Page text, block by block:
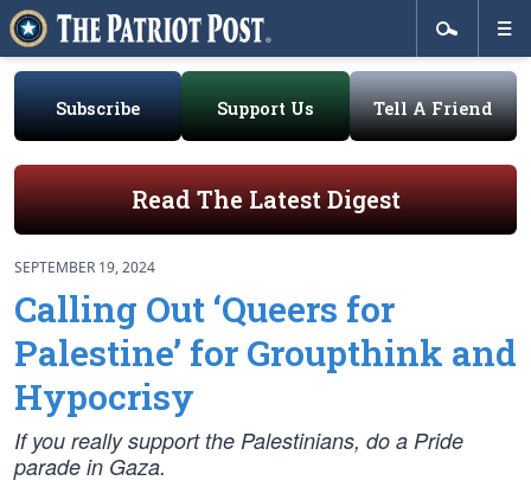
Subscribe Support Us Tell A Friend
Read The Latest Digest
SEPTEMBER 19, 2024
Calling Out ‘Queers for
Palestine’ for Groupthink and
Hypocrisy
If you really support the Palestinians, do a Pride
parade in Gaza.